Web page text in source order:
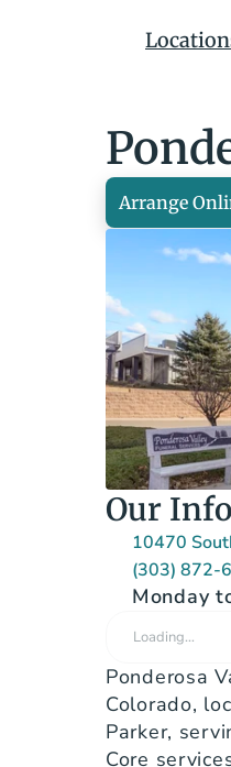
Arrange
Our
10470
(303) 872-
Monday
Loading…
Ponderosa
Colorado,
Parker,
Core